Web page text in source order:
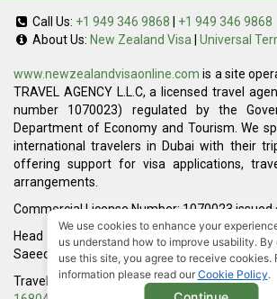
Call Us: +1 949 346 9868
+1 949 346 9868
About Us: New Zealand Visa Universal
www.newzealandvisaonline.com is a site
TRAVEL AGENCY L.L.C, a licensed travel
number 1070023) regulated by the
Department of Economy and Tourism. We
international travelers in Dubai with their
offering support for visa applications,
arrangements.
Commercial License Number: 1070023 issued
Head Office located at ARAB BANK
Saeed, Dubai, UAE.
Travelner® is a registered trademark
We use cookies to enhance your
us understand how to improve usability.
use this site, you agree to receive cookies.
information please read our Cookie Policy.